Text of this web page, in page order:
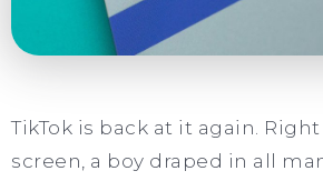
TikTok is back at it again.
screen, a boy draped in all